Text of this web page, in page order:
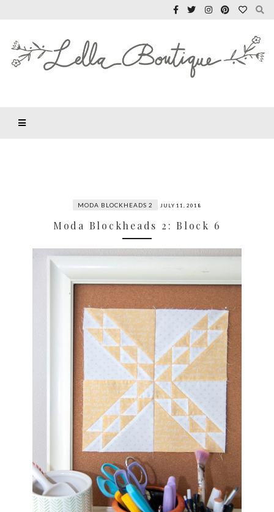
MODA BLOCKHEADS 2 JULY 11, 2018
Moda Blockheads 2: Block 6